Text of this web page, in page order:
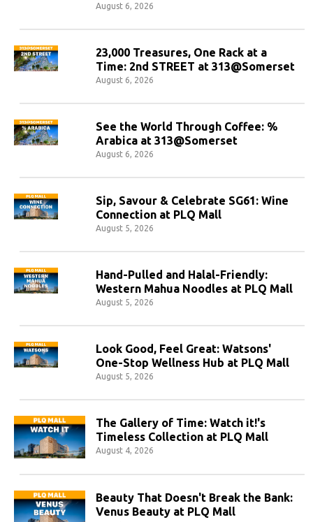
August 6, 2026
23,000 Treasures, One Rack at a
Time: 2nd STREET at 313@Somerset
August 6, 2026
See the World Through Coffee: %
Arabica at 313@Somerset
August 6, 2026
Sip, Savour & Celebrate SG61: Wine
Connection at PLQ Mall
August 5, 2026
Hand-Pulled and Halal-Friendly:
Western Mahua Noodles at PLQ Mall
August 5, 2026
Look Good, Feel Great: Watsons'
One-Stop Wellness Hub at PLQ Mall
August 5, 2026
The Gallery of Time: Watch it!'s
Timeless Collection at PLQ Mall
August 4, 2026
Beauty That Doesn't Break the Bank:
Venus Beauty at PLQ Mall